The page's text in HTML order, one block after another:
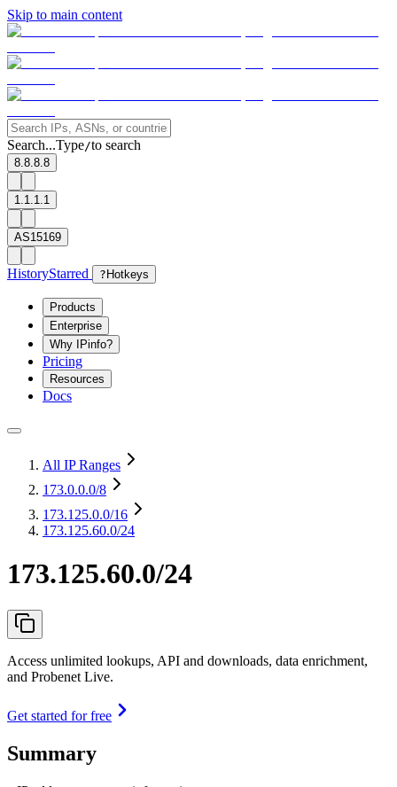
Skip to main content
Search...Type/to search
8.8.8.8
1.1.1.1
AS15169
HistoryStarred ? Hotkeys
Products
Enterprise
Why IPinfo?
Pricing
Resources
Docs
All IP Ranges
173.0.0.0/8
173.125.0.0/16
173.125.60.0/24
173.125.60.0/24
Access unlimited lookups, API and downloads, data enrichment,
and Probenet Live.
Get started for free
Summary